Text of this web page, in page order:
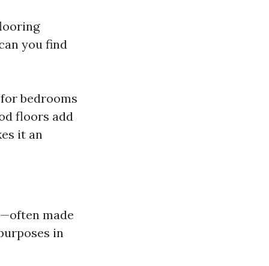
you find
bedrooms
floors add
it an
made
in